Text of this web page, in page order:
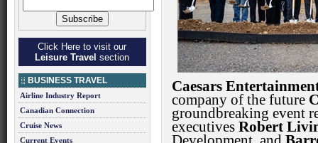
Click Here to visit our
Leisure Travel section
BUSINESS TRAVEL
Airline Industry Report
Canadian Connection
Cruise News
Current Events
Caesars
company of the future
groundbreaking event
executives Robert